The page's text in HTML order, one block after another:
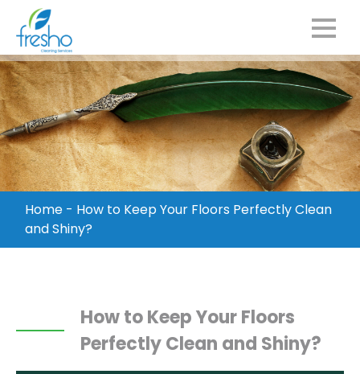
Home - How to Keep Your Floors Perfectly Clean
and Shiny?
How to Keep Your Floors
Perfectly Clean and Shiny?